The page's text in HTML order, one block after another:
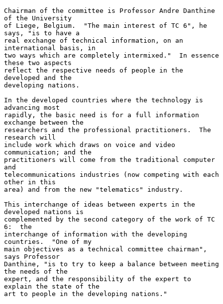
Chairman of the committee is Professor Andre Danthine
of the University
of Liege, Belgium.  "The main interest of TC 6", he
says, "is to have a
real exchange of technical information, on an
international basis, in
two ways which are completely intermixed."  In essence
these two aspects
reflect the respective needs of people in the
developed and the
developing nations.
In the developed countries where the technology is
advancing most
rapidly, the basic need is for a full information
exchange between the
researchers and the professional practitioners.  The
research will
include work which draws on voice and video
communication; and the
practitioners will come from the traditional computer
and
telecommunications industries (now competing with each
other in this
area) and from the new "telematics" industry.
This interchange of ideas between experts in the
developed nations is
complemented by the second category of the work of TC
6:  the
interchange of information with the developing
countries.  "One of my
main objectives as a technical committee chairman",
says Professor
Danthine, "is to try to keep a balance between meeting
the needs of the
expert, and the responsibility of the expert to
explain the state of the
art to people in the developing nations."